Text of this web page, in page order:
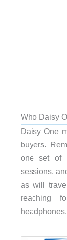
Who Daisy
Daisy One
buyers.
one set of
sessions,
as will
reaching
headphones.